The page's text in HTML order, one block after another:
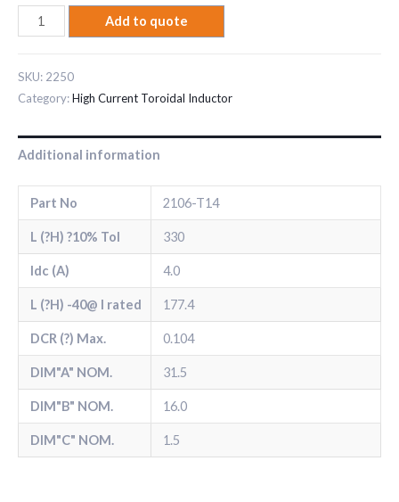
Add to quote
SKU: 2250
Category:High Current Toroidal Inductor
Additional information
Part No 2106-T14
L (?H) ?10% Tol 330
Idc (A) 4.0
L (?H) -40@ l rated 177.4
DCR (?) Max. 0.104
DIM"A" NOM. 31.5
DIM"B" NOM. 16.0
DIM"C" NOM. 1.5